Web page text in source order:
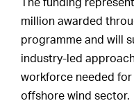
The funding
million awarded
programme and will
industry-led
workforce needed
offshore wind sector.